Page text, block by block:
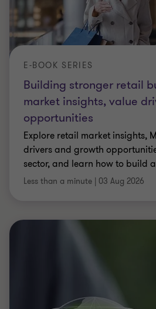
Building stronger retail
market insights, value
opportunities
E-BOOK SERIES
Explore retail market insights,
drivers and growth
sector, and learn how to build
Less than a minute | 03 Aug 2026